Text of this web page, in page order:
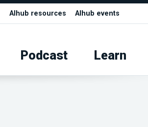
AIhub resources AIhub events
Podcast Learn